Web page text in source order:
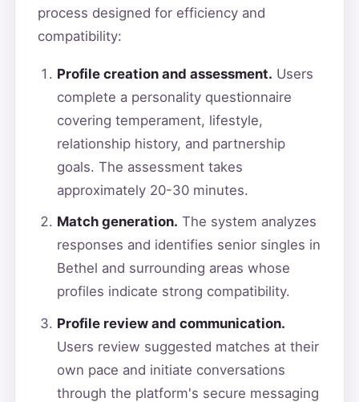
process designed for efficiency and
compatibility:
Profile creation and assessment. Users
complete a personality questionnaire
covering temperament, lifestyle,
relationship history, and partnership
goals. The assessment takes
approximately 20-30 minutes.
Match generation. The system analyzes
responses and identifies senior singles in
Bethel and surrounding areas whose
profiles indicate strong compatibility.
Profile review and communication.
Users review suggested matches at their
own pace and initiate conversations
through the platform's secure messaging